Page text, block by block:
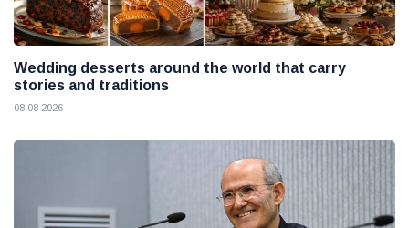
Wedding desserts around the world that carry
stories and traditions
08 08 2026